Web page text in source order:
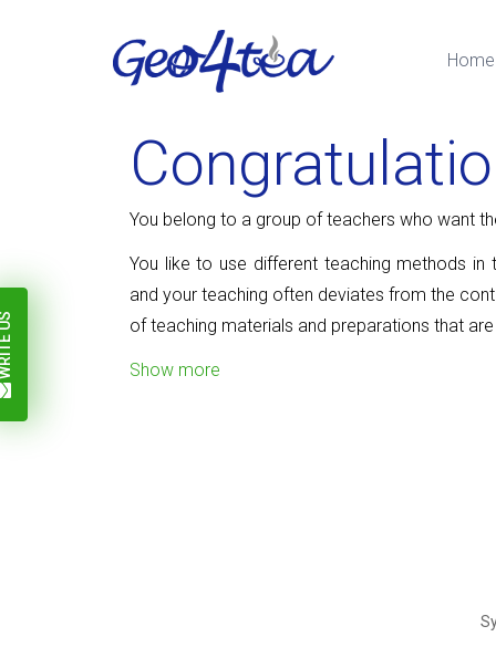
Home
US
You belong to a group of teachers who want
You like to use different teaching methods in
and your teaching often deviates from the
of teaching materials and preparations that
Show more